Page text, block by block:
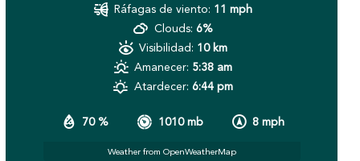
70 % 1010 mb 8 mph
Ráfagas de viento: 11 mph
Clouds: 6%
Visibilidad: 10 km
Amanecer: 5:38 am
Atardecer: 6:44 pm
Weather from OpenWeatherMap